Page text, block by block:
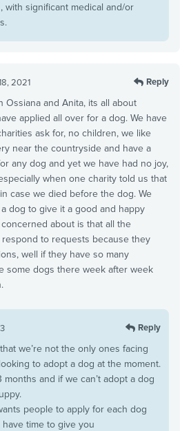
with significant medical and/or
2021 Reply
Ossiana and Anita, its all about
applied all over for a dog. We have
ask for, no children, we like
near the countryside and have a
any dog and yet we have had no joy,
when one charity told us that
case we died before the dog. We
dog to give it a good and happy
concerned about is that all the
to requests because they
well if they have so many
some dogs there week after week
Reply
we’re not the only ones facing
to adopt a dog at the moment.
and if we can’t adopt a dog
people to apply for each dog
time to give you